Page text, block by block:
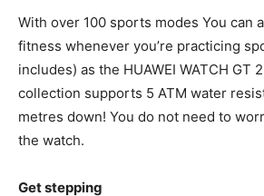
With over 100 sports modes You can
fitness whenever you’re practicing
includes) as the HUAWEI WATCH GT
collection supports 5 ATM water
metres down! You do not need to
the watch.
Get stepping